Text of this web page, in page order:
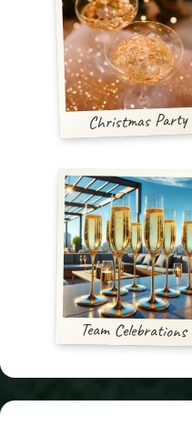
Christmas Party
Team Celebrations